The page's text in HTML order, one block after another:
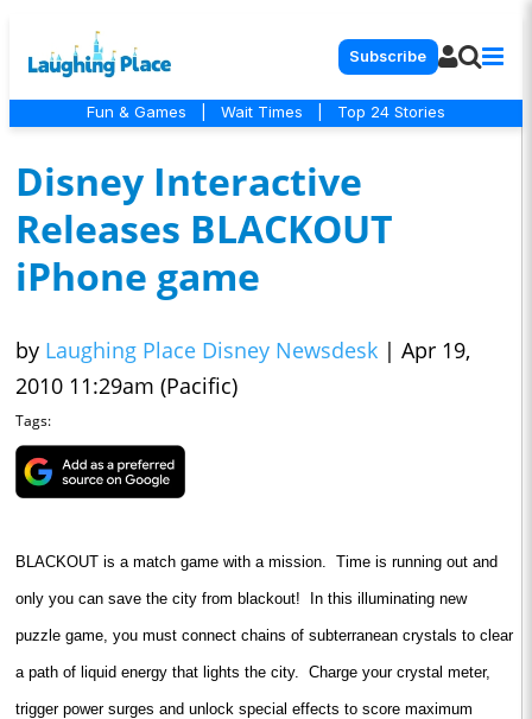
Subscribe
Fun & Games Wait Times Top 24 Stories
Disney Interactive
Releases BLACKOUT
iPhone game
by Laughing Place Disney Newsdesk | Apr 19,
2010 11:29am (Pacific)
Tags:
BLACKOUT is a match game with a mission. Time is running out and
only you can save the city from blackout! In this illuminating new
puzzle game, you must connect chains of subterranean crystals to clear
a path of liquid energy that lights the city. Charge your crystal meter,
trigger power surges and unlock special effects to score maximum